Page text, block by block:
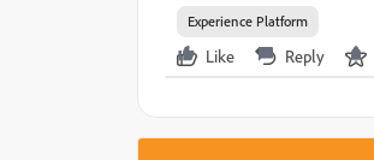
Experience Platform
Like Reply